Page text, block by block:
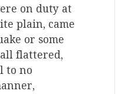
on duty at
plain, came
or some
flattered,
to no